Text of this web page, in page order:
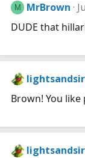
M MrBrown
DUDE that
Brown! You like